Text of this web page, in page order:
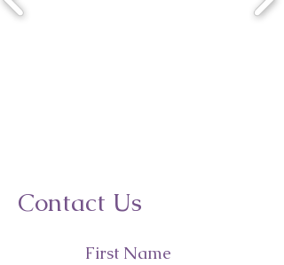
Contact Us
First Name